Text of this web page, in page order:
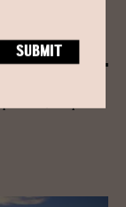
culture yourself
by a sip of